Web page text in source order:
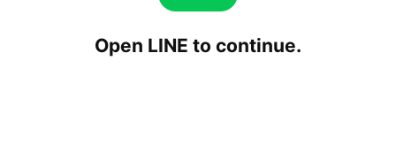
Open LINE to continue.